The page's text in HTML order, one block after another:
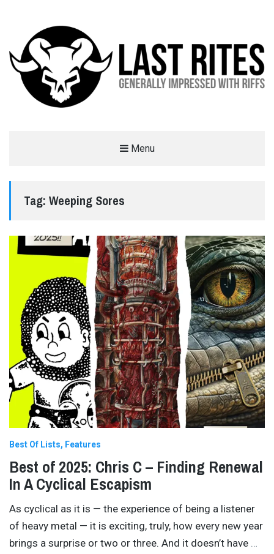
Menu
Tag: Weeping Sores
Best Of Lists Features
Best of 2025: Chris C – Finding Renewal
In A Cyclical Escapism
As cyclical as it is — the experience of being a listener
of heavy metal — it is exciting, truly, how every new year
brings a surprise or two or three. And it doesn’t have …